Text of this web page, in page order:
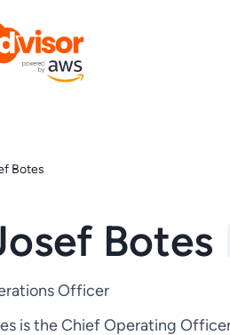
Botes
Botes
Officer
is the Chief Operating